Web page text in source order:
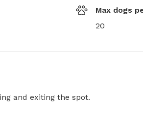
Max dogs
20
and exiting the spot.